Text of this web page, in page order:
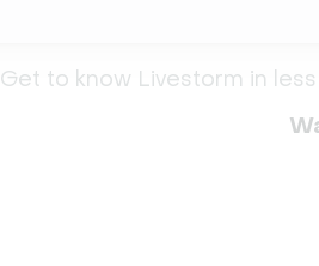
Get to know Livestorm in